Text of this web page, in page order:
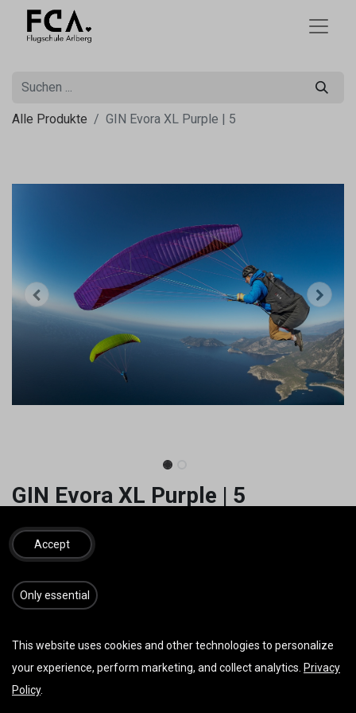
Alle Produkte GIN Evora XL Purple | 5
GIN Evora XL Purple | 5
1.950,00€
Auf die Wunschliste
AGB
Accept
​​​Only essential
This website uses cookies and other technologies to personalize
your experience, perform marketing, and collect analytics. Privacy
Policy.